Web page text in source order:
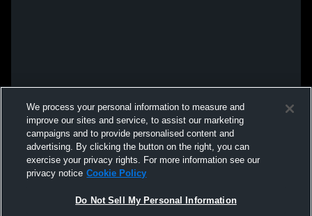
We process your personal information to measure and
improve our sites and service, to assist our marketing
campaigns and to provide personalised content and
advertising. By clicking the button on the right, you can
exercise your privacy rights. For more information see our
privacy notice Cookie Policy
Do Not Sell My Personal Information